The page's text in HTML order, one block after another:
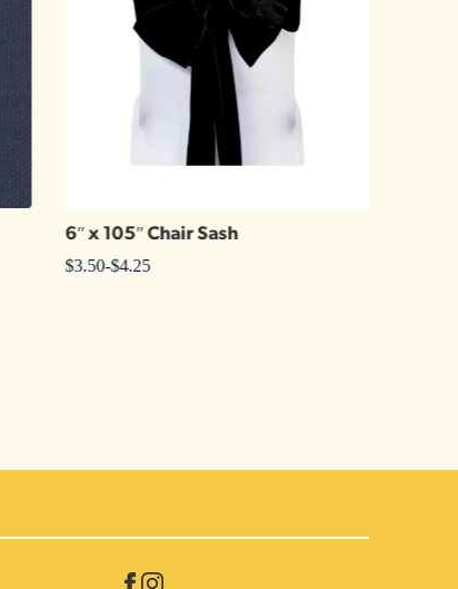
6″ x 105″ Chair Sash
$3.50-$4.25